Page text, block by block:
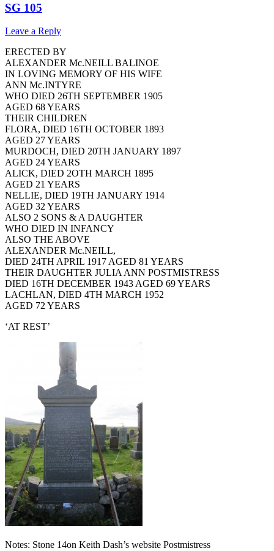
SG 105
Leave a Reply
ERECTED BY
ALEXANDER Mc.NEILL BALINOE
IN LOVING MEMORY OF HIS WIFE
ANN Mc.INTYRE
WHO DIED 26TH SEPTEMBER 1905
AGED 68 YEARS
THEIR CHILDREN
FLORA, DIED 16TH OCTOBER 1893
AGED 27 YEARS
MURDOCH, DIED 20TH JANUARY 1897
AGED 24 YEARS
ALICK, DIED 2OTH MARCH 1895
AGED 21 YEARS
NELLIE, DIED 19TH JANUARY 1914
AGED 32 YEARS
ALSO 2 SONS & A DAUGHTER
WHO DIED IN INFANCY
ALSO THE ABOVE
ALEXANDER Mc.NEILL,
DIED 24TH APRIL 1917 AGED 81 YEARS
THEIR DAUGHTER JULIA ANN POSTMISTRESS
DIED 16TH DECEMBER 1943 AGED 69 YEARS
LACHLAN, DIED 4TH MARCH 1952
AGED 72 YEARS
‘AT REST’
Notes: Stone 14on Keith Dash’s website Postmistress